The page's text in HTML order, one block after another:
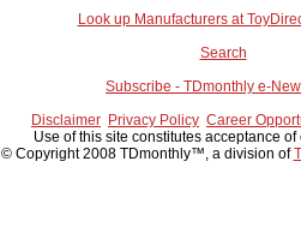
Look up Manufacturers at
Search
Subscribe - TDmonthly e-
Disclaimer Privacy Policy Career
Use of this site constitutes acceptance
© Copyright 2008 TDmonthly™, a division of